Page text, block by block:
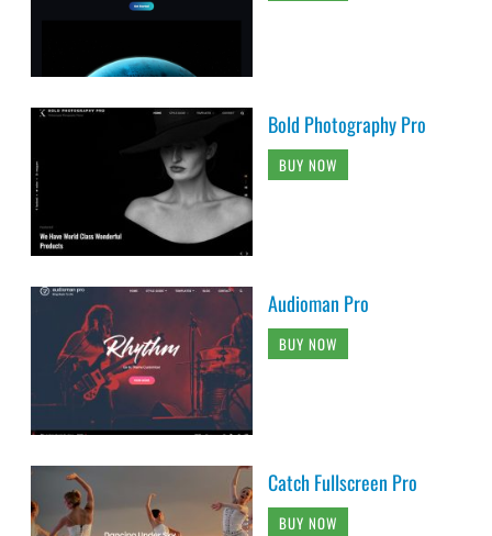
Bold Photography Pro
BUY NOW
Audioman Pro
BUY NOW
Catch Fullscreen Pro
BUY NOW